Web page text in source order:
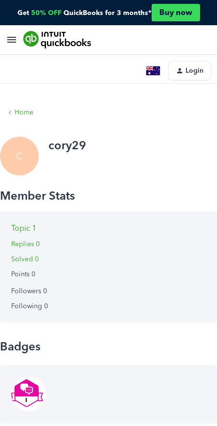
Get 50% OFF QuickBooks for 3 months* Buy now
Login
Home
C
cory29
Topic 1
Replies 0
Solved 0
Points 0
Followers 0
Following 0
Badges